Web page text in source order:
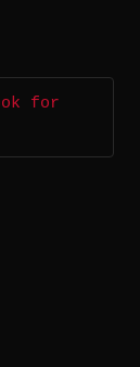
for